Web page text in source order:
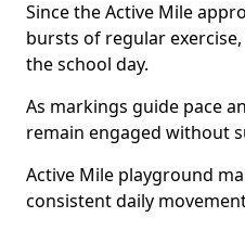
Since the Active Mile
bursts of regular
the school day.
As markings guide pace
remain engaged without
Active Mile playground
consistent daily